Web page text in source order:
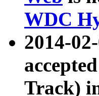
WDC
2014-
Track)